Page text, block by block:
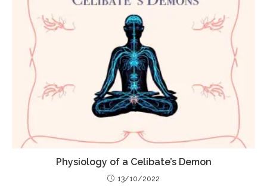
Physiology of a Celibate’s Demon
13/10/2022